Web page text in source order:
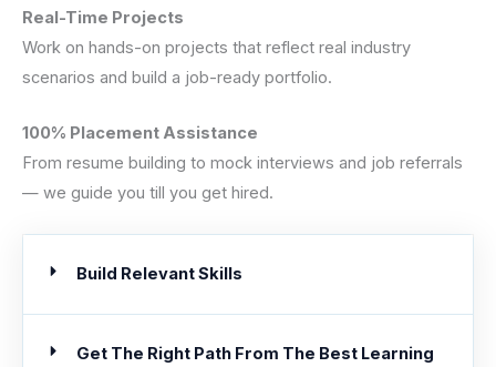
Real-Time Projects
Work on hands-on projects that reflect real industry
scenarios and build a job-ready portfolio.
100% Placement Assistance
From resume building to mock interviews and job referrals
— we guide you till you get hired.
Build Relevant Skills
Get The Right Path From The Best Learning